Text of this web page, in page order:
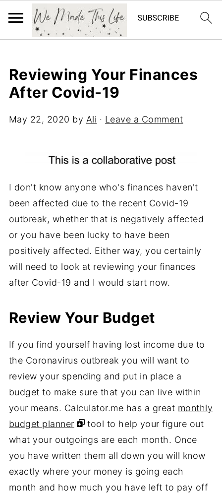
Reviewing Your Finances
After Covid-19
May 22, 2020 by Ali · Leave a Comment
I don't know anyone who's finances haven't
been affected due to the recent Covid-19
outbreak, whether that is negatively affected
or you have been lucky to have been
positively affected. Either way, you certainly
will need to look at reviewing your finances
after Covid-19 and I would start now.
Review Your Budget
If you find yourself having lost income due to
the Coronavirus outbreak you will want to
review your spending and put in place a
budget to make sure that you can live within
your means. Calculator.me has a great monthly
budget planner
tool to help your figure out
what your outgoings are each month. Once
you have written them all down you will know
exactly where your money is going each
month and how much you have left to pay off